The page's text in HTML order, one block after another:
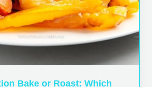
Bake or Roast: Which